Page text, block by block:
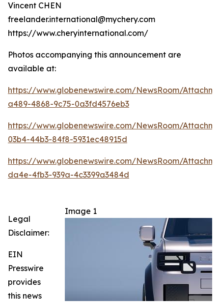
Vincent CHEN
freelander.international@mychery.com
https://www.cheryinternational.com/
Photos accompanying this announcement are
available at:
https://www.globenewswire.com/NewsRoom/
a489-4868-9c75-0a3fd4576eb3
https://www.globenewswire.com/NewsRoom/
03b4-44b3-84f8-5931ec48915d
https://www.globenewswire.com/NewsRoom/
da4e-4fb3-939a-4c3399a3484d
Image 1
Legal
Disclaimer:
EIN
Presswire
provides
this news